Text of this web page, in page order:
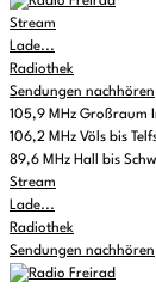
Stream
Lade...
Radiothek
Sendungen nachhören
105,9 MHz Großraum
106,2 MHz Völs bis
89,6 MHz Hall bis
Stream
Lade...
Radiothek
Sendungen nachhören